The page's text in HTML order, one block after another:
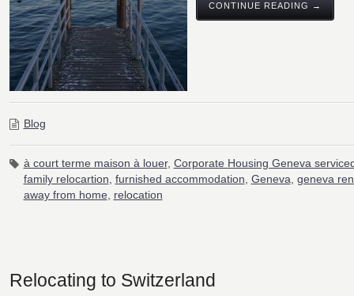
CONTINUE READING →
Blog
à court terme maison à louer, Corporate Housing Geneva
family relocartion furnished accommodation Geneva geneva
away from home
relocation
Relocating to Switzerland